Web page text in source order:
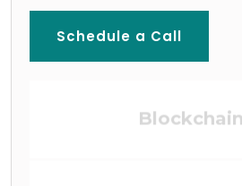
Schedule a CallBlockchain
Cryptocurrency